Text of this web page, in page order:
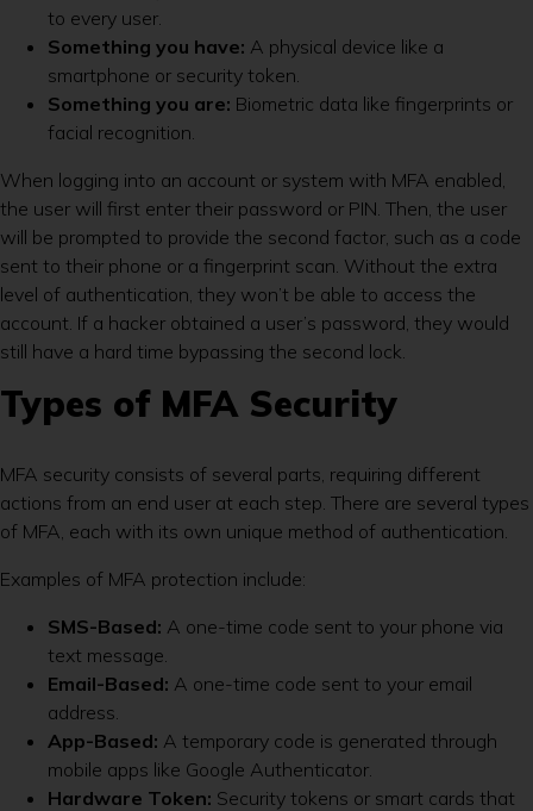
to every user.
Something you have: A physical device like a
smartphone or security token.
Something you are: Biometric data like fingerprints or
facial recognition.
When logging into an account or system with MFA enabled,
the user will first enter their password or PIN. Then, the user
will be prompted to provide the second factor, such as a code
sent to their phone or a fingerprint scan. Without the extra
level of authentication, they won’t be able to access the
account. If a hacker obtained a user’s password, they would
still have a hard time bypassing the second lock.
Types of MFA Security
MFA security consists of several parts, requiring different
actions from an end user at each step. There are several types
of MFA, each with its own unique method of authentication.
Examples of MFA protection include:
SMS-Based: A one-time code sent to your phone via
text message.
Email-Based: A one-time code sent to your email
address.
App-Based: A temporary code is generated through
mobile apps like Google Authenticator.
Hardware Token: Security tokens or smart cards that